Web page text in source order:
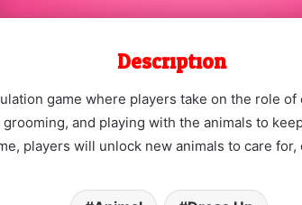
Description
game where players take on the role
and playing with the animals to
players will unlock new animals to care for,